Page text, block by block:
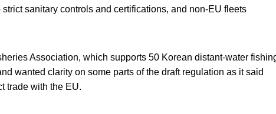
sanitary controls and certifications, and non-EU fleets
Association, which supports 50 Korean distant-water
wanted clarity on some parts of the draft regulation as it said
trade with the EU.